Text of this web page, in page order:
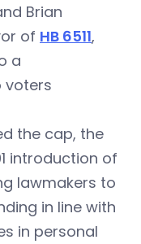
Brian
of HB 6511,
a
voters
the cap, the
introduction of
lawmakers to
in line with
in personal